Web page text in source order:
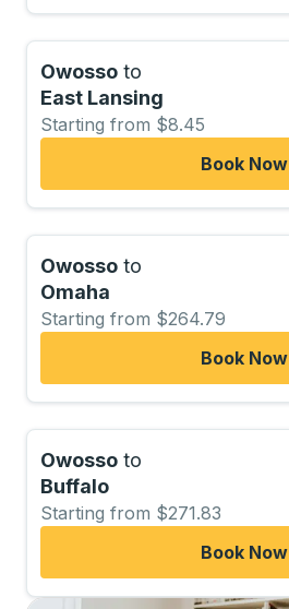
Owosso to
East Lansing
Starting from $8.45
Book Now
Owosso to
Omaha
Starting from $264.79
Book Now
Owosso to
Buffalo
Starting from $271.83
Book Now